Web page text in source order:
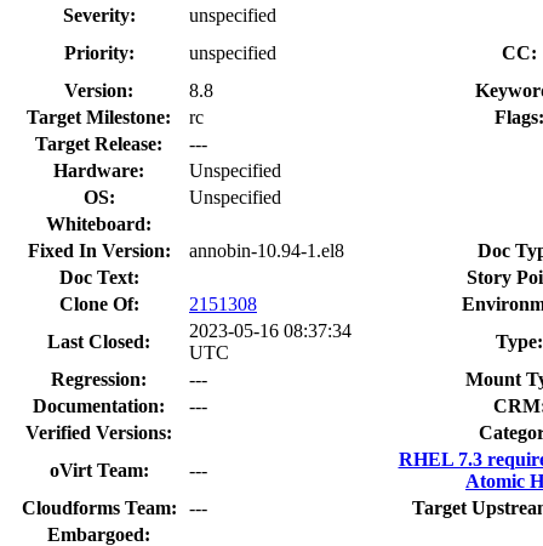
Severity:
unspecified
Priority:
unspecified
CC:
Version:
8.8
Target Milestone:
rc
Flags:
Target Release:
---
Hardware:
Unspecified
OS:
Unspecified
Whiteboard:
Fixed In Version:
annobin-10.94-1.el8
Doc
Doc Text:
Story
Clone Of:
2151308
Last Closed:
2023-05-16 08:37:34
UTC
Type:
Regression:
---
Mount
Documentation:
---
Verified Versions:
oVirt Team:
---
RHEL 7.3
Atomic
Cloudforms Team:
---
Target
Embargoed: